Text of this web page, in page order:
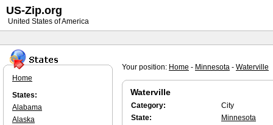
Your position: Home - Minnesota - Waterville
Waterville
Category:
City
State:
Minnesota
Home
States:
Alabama
Alaska
US-Zip.org
United States of America